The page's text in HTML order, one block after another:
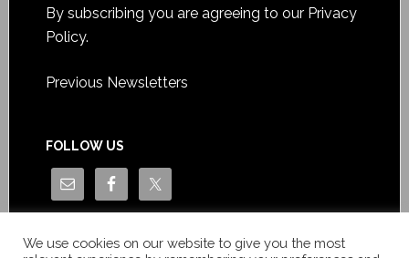
By subscribing you are agreeing to our Privacy
Policy.
Previous Newsletters
FOLLOW US
We use cookies on our website to give you the most